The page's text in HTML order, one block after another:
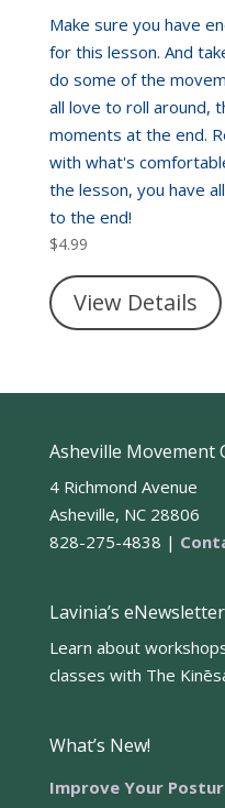
Make sure you have
for this lesson. And
do some of the
all love to roll around,
moments at the end.
with what's
the lesson, you have
to the end!
$4.99
View Details
Asheville Movement
4 Richmond Avenue
Asheville, NC 28806
828-275-4838 |
Lavinia’s eNewsletter
Learn about
classes with The
What’s New!
Improve Your